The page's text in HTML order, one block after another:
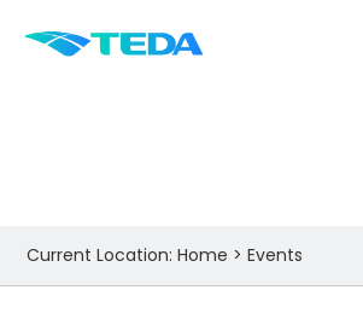
Current Location:Home >Events